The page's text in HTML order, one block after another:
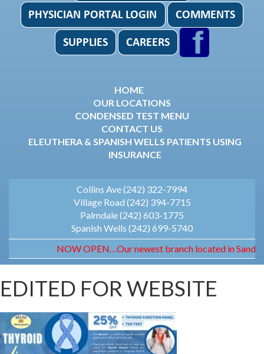
HOME
OUR LOCATIONS
CONDENSED TEST MENU
CONTACT US
ELEUTHERA & SPANISH WELLS PATIENTS USING
INSURANCE
Collins Ave (242) 322-7994
Village Road (242) 394-7715
Palmdale (242) 603-1775
Spanish Wells (242) 699-5740
NOW OPEN…Our newest branch located in
EDITED FOR WEBSITE